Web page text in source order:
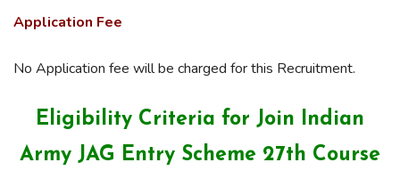
Application Fee
No Application fee will be charged for this Recruitment.
Eligibility Criteria for Join Indian
Army JAG Entry Scheme 27th Course